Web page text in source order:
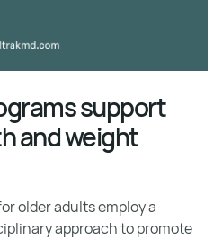
support
and weight
older adults employ a
approach to promote